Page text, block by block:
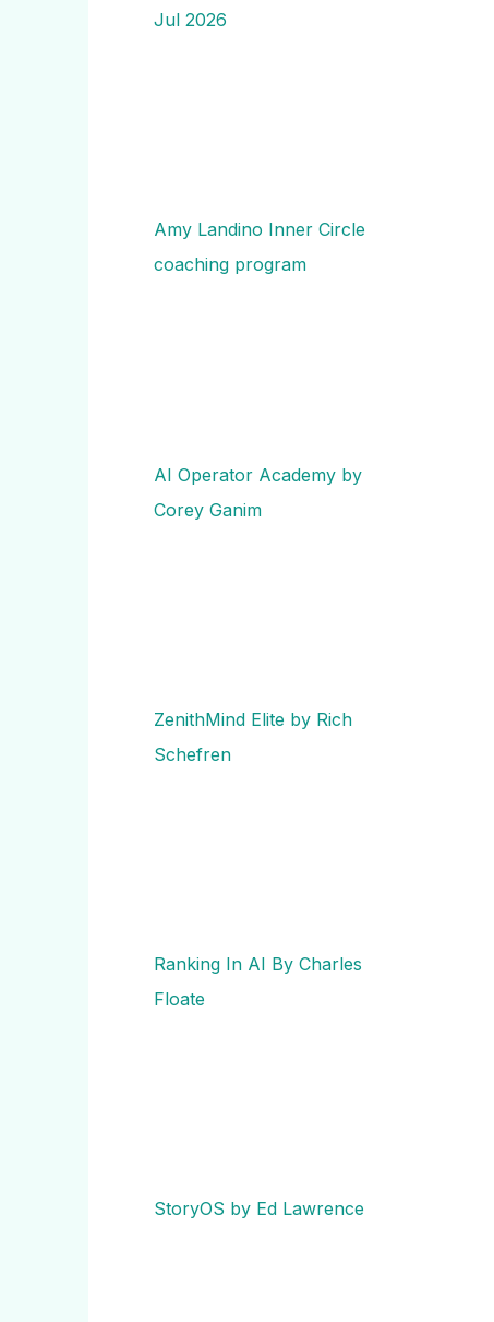
Jul 2026
Amy Landino Inner Circle
coaching program
AI Operator Academy by
Corey Ganim
ZenithMind Elite by Rich
Schefren
Ranking In AI By Charles
Floate
StoryOS by Ed Lawrence